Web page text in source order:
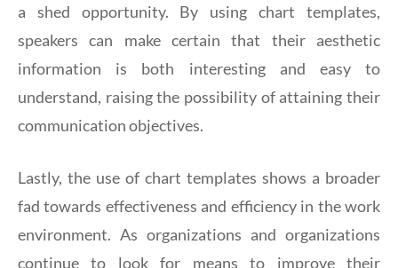
a shed opportunity. By using chart templates,
speakers can make certain that their aesthetic
information is both interesting and easy to
understand, raising the possibility of attaining their
communication objectives.
Lastly, the use of chart templates shows a broader
fad towards effectiveness and efficiency in the work
environment. As organizations and organizations
continue to look for means to improve their